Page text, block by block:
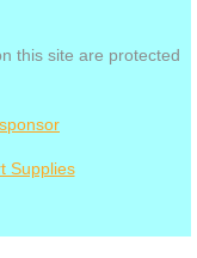
this site are protected